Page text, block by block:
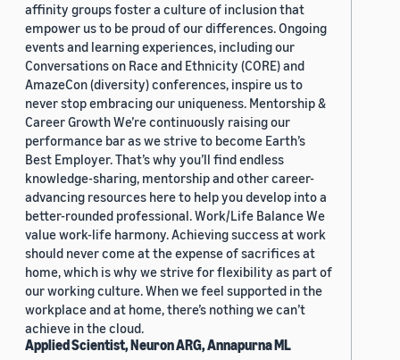
affinity groups foster a culture of inclusion that
empower us to be proud of our differences. Ongoing
events and learning experiences, including our
Conversations on Race and Ethnicity (CORE) and
AmazeCon (diversity) conferences, inspire us to
never stop embracing our uniqueness. Mentorship &
Career Growth We’re continuously raising our
performance bar as we strive to become Earth’s
Best Employer. That’s why you’ll find endless
knowledge-sharing, mentorship and other career-
advancing resources here to help you develop into a
better-rounded professional. Work/Life Balance We
value work-life harmony. Achieving success at work
should never come at the expense of sacrifices at
home, which is why we strive for flexibility as part of
our working culture. When we feel supported in the
workplace and at home, there’s nothing we can’t
achieve in the cloud.
Applied Scientist, Neuron ARG, Annapurna ML